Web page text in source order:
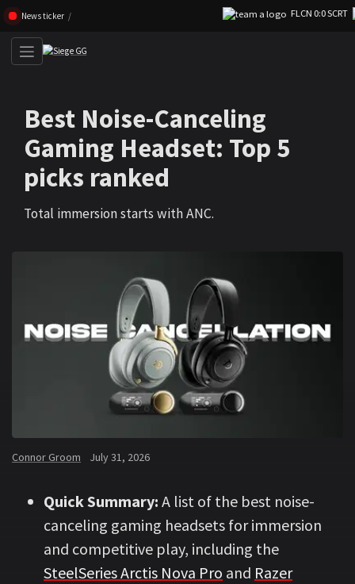
Skip navigation (Press enter)
News ticker FLCN 0:0 SCRT
Best Noise-Canceling
Gaming Headset: Top 5
picks ranked
Total immersion starts with ANC.
Connor Groom July 31, 2026
Quick Summary: A list of the best noise-
canceling gaming headsets for immersion
and competitive play, including the
SteelSeries Arctis Nova Pro and Razer